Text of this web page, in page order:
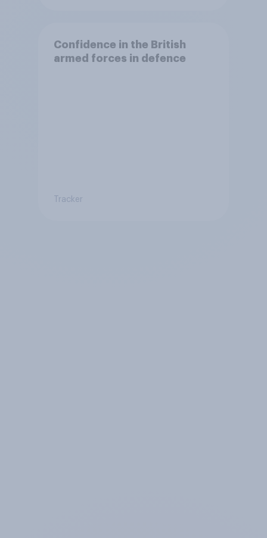
Confidence in the British
armed forces in defence
Tracker